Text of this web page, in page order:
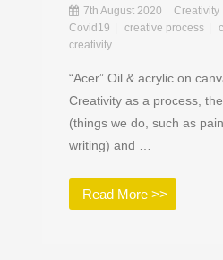
7th August 2020 Creativity
Covid19
creative process
creativity
“Acer” Oil & acrylic on
Creativity as a process,
(things we do, such as
writing) and …
Read More >>